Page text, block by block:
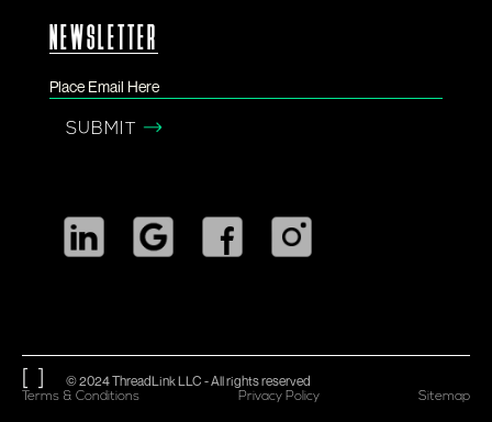
NEWSLETTER
© 2024 ThreadLink LLC - All rights reserved
Terms & Conditions Privacy Policy Sitemap